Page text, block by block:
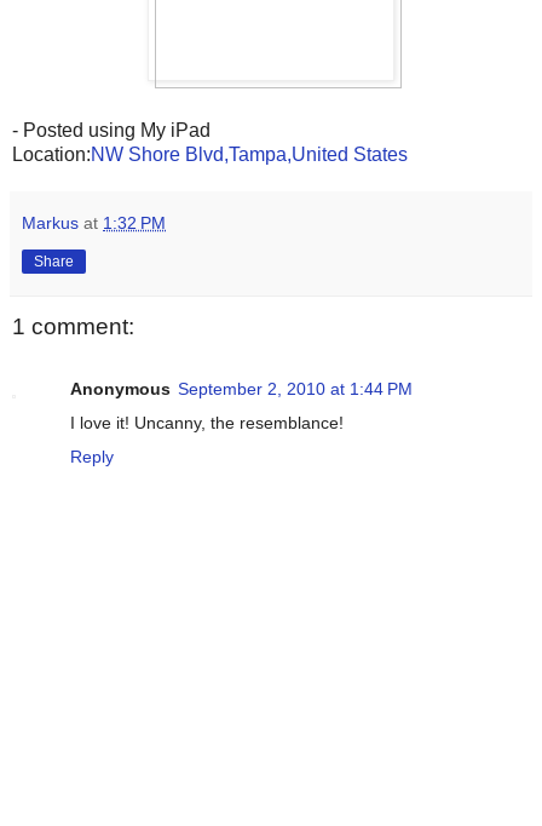
- Posted using My iPad
Location:NW Shore Blvd,Tampa,United States
Markus at 1:32 PM
Share
1 comment:
Anonymous September 2, 2010 at 1:44 PM
I love it! Uncanny, the resemblance!
Reply